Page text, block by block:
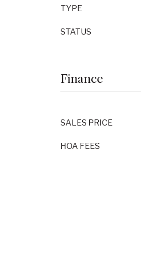
TYPE
STATUS
Finance
SALES PRICE
HOA FEES